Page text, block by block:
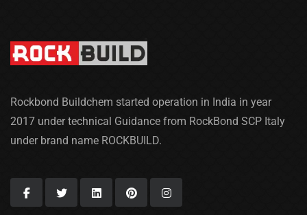
Rockbond Buildchem started operation in India in year
2017 under technical Guidance from RockBond SCP Italy
under brand name ROCKBUILD.